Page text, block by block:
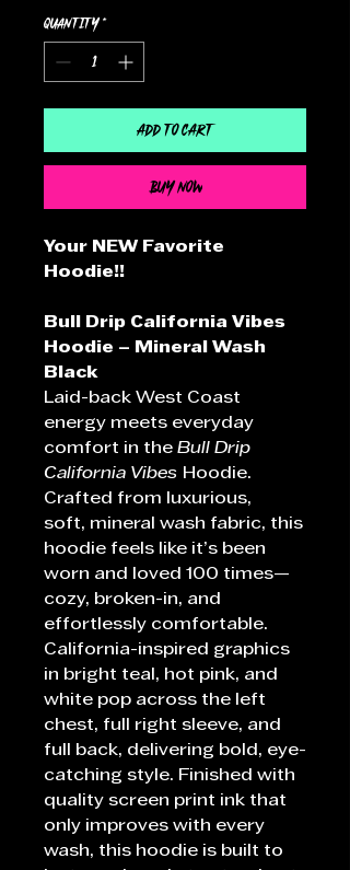
Quantity *
Add to Cart
Buy Now
Your NEW Favorite
Hoodie!!
Bull Drip California Vibes
Hoodie – Mineral Wash
Black
Laid-back West Coast
energy meets everyday
comfort in the Bull Drip
California Vibes Hoodie.
Crafted from luxurious,
soft, mineral wash fabric, this
hoodie feels like it’s been
worn and loved 100 times—
cozy, broken-in, and
effortlessly comfortable.
California-inspired graphics
in bright teal, hot pink, and
white pop across the left
chest, full right sleeve, and
full back, delivering bold, eye-
catching style. Finished with
quality screen print ink that
only improves with every
wash, this hoodie is built to